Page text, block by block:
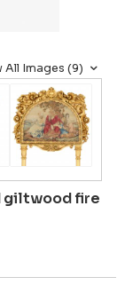
All Images (9)
giltwood fire